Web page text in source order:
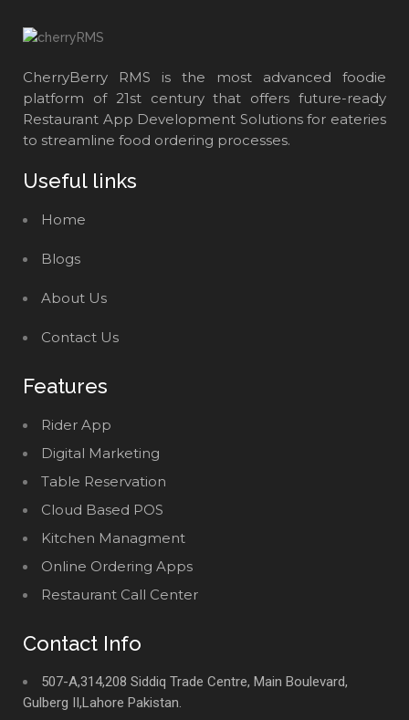
CherryBerry RMS is the most advanced foodie
platform of 21st century that offers future-ready
Restaurant App Development Solutions for eateries
to streamline food ordering processes.
Useful links
Home
Blogs
About Us
Contact Us
Features
Rider App
Digital Marketing
Table Reservation
Cloud Based POS
Kitchen Managment
Online Ordering Apps
Restaurant Call Center
Contact Info
507-A,314,208 Siddiq Trade Centre, Main Boulevard,
Gulberg II,Lahore Pakistan.